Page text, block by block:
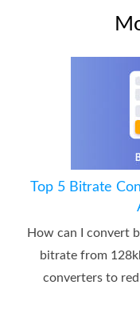
Top 5 Bitrate
How can I convert
bitrate from
converters to